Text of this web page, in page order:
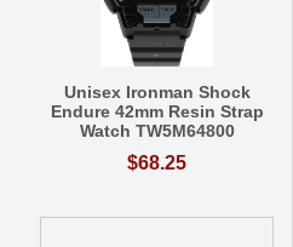
Unisex Ironman Shock
Endure 42mm Resin Strap
Watch TW5M64800
$68.25